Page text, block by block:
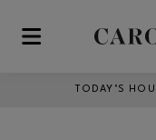
Skip to main content
TODAY’S